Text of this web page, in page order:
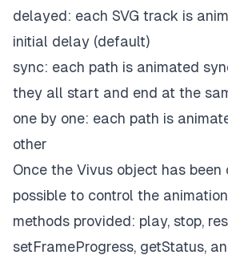
delayed: each SVG track is
initial delay (default)
sync: each path is animated
they all start and end at the
one by one: each path is
other
Once the Vivus object has been
possible to control the
methods provided: play, stop,
setFrameProgress, getStatus,